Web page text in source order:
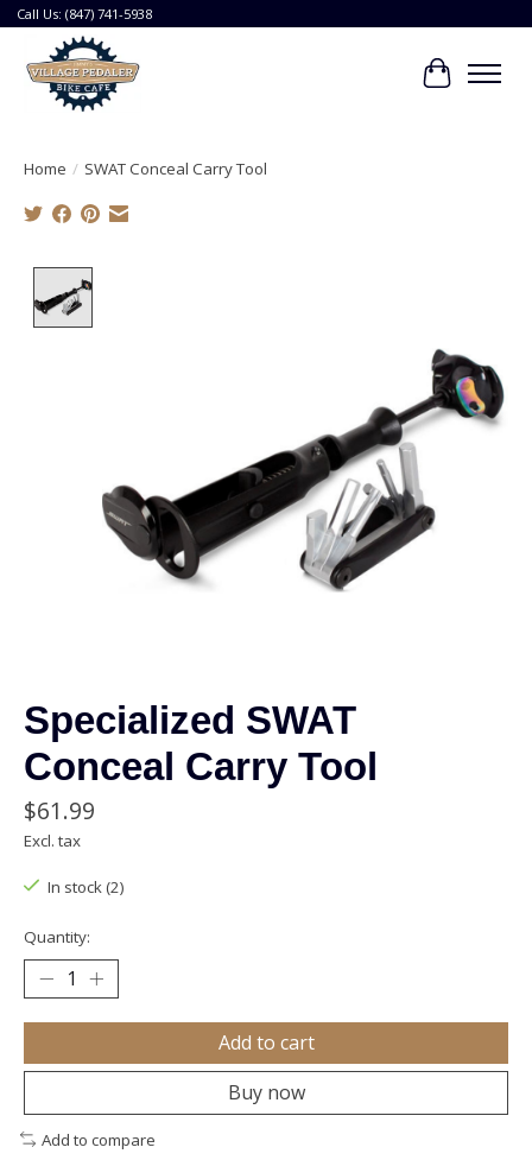
Call Us: (847) 741-5938
Cart
Home / SWAT Conceal Carry Tool
Specialized SWAT
Conceal Carry Tool
$61.99
Excl. tax
In stock (2)
Quantity:
Add to cart
Buy now
Add to compare